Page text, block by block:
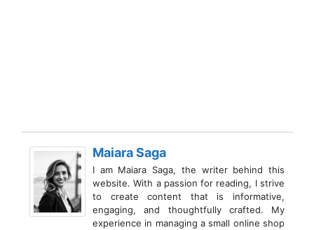
Maiara Saga
I am Maiara Saga, the writer behind this
website. With a passion for reading, I strive
to create content that is informative,
engaging, and thoughtfully crafted. My
experience in managing a small online shop